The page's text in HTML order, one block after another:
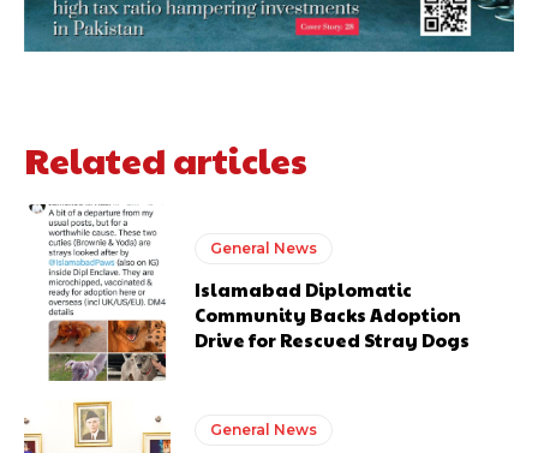
Related articles
General News
Islamabad Diplomatic
Community Backs Adoption
Drive for Rescued Stray Dogs
General News